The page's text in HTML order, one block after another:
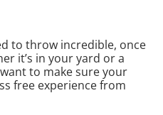
to throw incredible, once
it’s in your yard or a
to make sure your
free experience from